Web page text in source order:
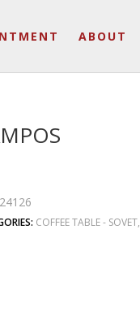
ABOUT
24126
COFFEE TABLE - SOVET,